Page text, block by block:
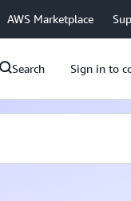
AWS Marketplace
Search Sign in to